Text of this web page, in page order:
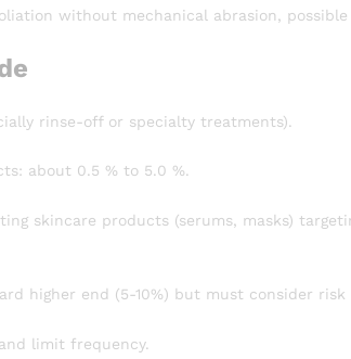
without mechanical abrasion,
rinse-off or specialty treatments).
about 0.5 % to 5.0 %.
skincare products (serums, masks)
higher end (5-10%) but must consider
limit frequency.